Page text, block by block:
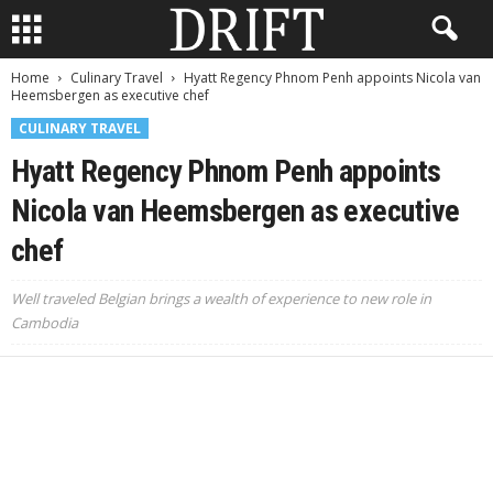
Home Culinary Travel
Hyatt Regency Phnom Penh appoints Nicola van
Heemsbergen as executive chef
CULINARY TRAVEL
Hyatt Regency Phnom Penh appoints
Nicola van Heemsbergen as executive
chef
Well traveled Belgian brings a wealth of experience to new role in
Cambodia